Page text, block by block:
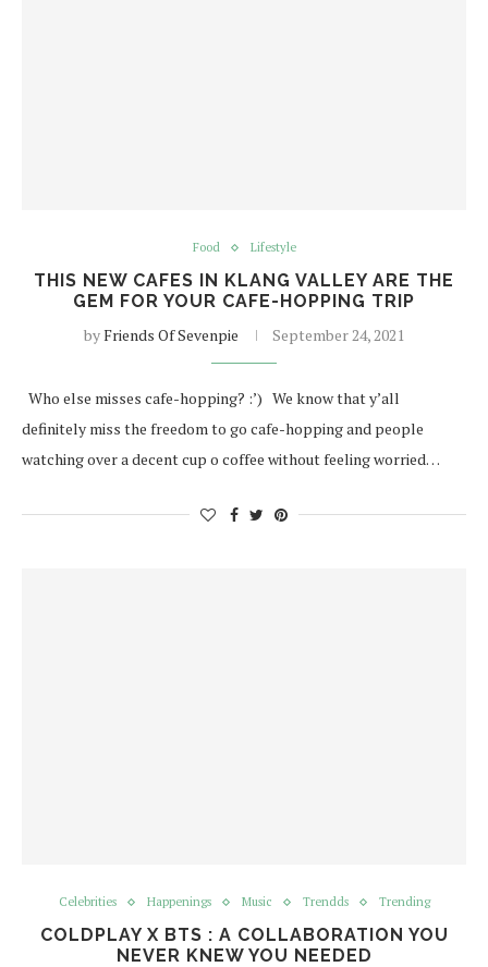
Food Lifestyle
THIS NEW CAFES IN KLANG VALLEY ARE THE
GEM FOR YOUR CAFE-HOPPING TRIP
byFriends Of Sevenpie September 24, 2021
Who else misses cafe-hopping? :’) We know that y’all
definitely miss the freedom to go cafe-hopping and people
watching over a decent cup o coffee without feeling worried…
Celebrities Happenings Music Trendds Trending
COLDPLAY X BTS : A COLLABORATION YOU
NEVER KNEW YOU NEEDED